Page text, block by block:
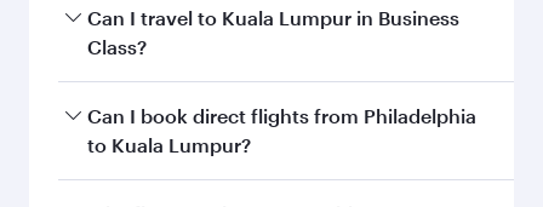
Book your flight to Kuala Lumpur early to enjoy
the best fares on your preferred travel dates.
Can I travel to Kuala Lumpur in Business
Class?
Yes, you can travel to Kuala Lumpur inBusiness
Class on all flights. When flying in Business
Can I book direct flights from Philadelphia
to Kuala Lumpur?